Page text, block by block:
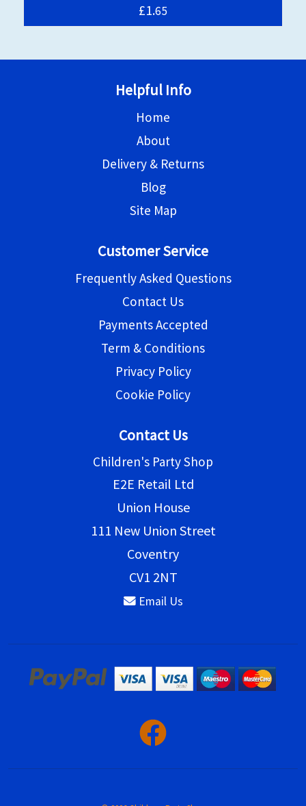
£1.65
Helpful Info
Home
About
Delivery & Returns
Blog
Site Map
Customer Service
Frequently Asked Questions
Contact Us
Payments Accepted
Term & Conditions
Privacy Policy
Cookie Policy
Contact Us
Children's Party Shop
E2E Retail Ltd
Union House
111 New Union Street
Coventry
CV1 2NT
Email Us